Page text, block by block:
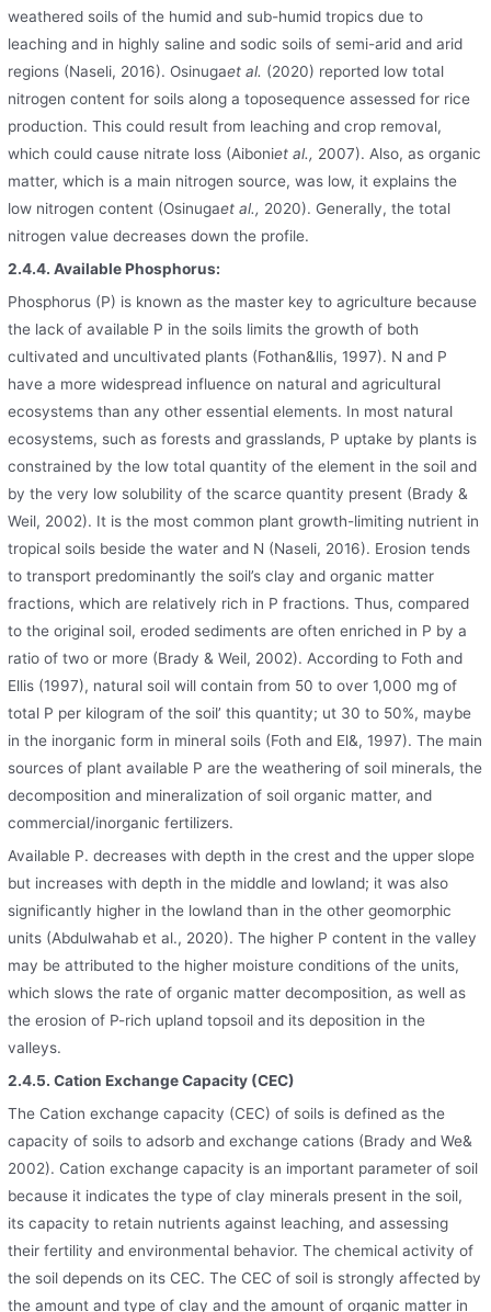
weathered soils of the humid and sub-humid tropics due to
leaching and in highly saline and sodic soils of semi-arid and arid
regions (Naseli, 2016). Osinugaet al. (2020) reported low total
nitrogen content for soils along a toposequence assessed for rice
production. This could result from leaching and crop removal,
which could cause nitrate loss (Aiboniet al., 2007). Also, as organic
matter, which is a main nitrogen source, was low, it explains the
low nitrogen content (Osinugaet al., 2020). Generally, the total
nitrogen value decreases down the profile.
2.4.4. Available Phosphorus:
Phosphorus (P) is known as the master key to agriculture because
the lack of available P in the soils limits the growth of both
cultivated and uncultivated plants (Fothan&llis, 1997). N and P
have a more widespread influence on natural and agricultural
ecosystems than any other essential elements. In most natural
ecosystems, such as forests and grasslands, P uptake by plants is
constrained by the low total quantity of the element in the soil and
by the very low solubility of the scarce quantity present (Brady &
Weil, 2002). It is the most common plant growth-limiting nutrient in
tropical soils beside the water and N (Naseli, 2016). Erosion tends
to transport predominantly the soil’s clay and organic matter
fractions, which are relatively rich in P fractions. Thus, compared
to the original soil, eroded sediments are often enriched in P by a
ratio of two or more (Brady & Weil, 2002). According to Foth and
Ellis (1997), natural soil will contain from 50 to over 1,000 mg of
total P per kilogram of the soil’ this quantity; ut 30 to 50%, maybe
in the inorganic form in mineral soils (Foth and El&, 1997). The main
sources of plant available P are the weathering of soil minerals, the
decomposition and mineralization of soil organic matter, and
commercial/inorganic fertilizers.
Available P. decreases with depth in the crest and the upper slope
but increases with depth in the middle and lowland; it was also
significantly higher in the lowland than in the other geomorphic
units (Abdulwahab et al., 2020). The higher P content in the valley
may be attributed to the higher moisture conditions of the units,
which slows the rate of organic matter decomposition, as well as
the erosion of P-rich upland topsoil and its deposition in the
valleys.
2.4.5. Cation Exchange Capacity (CEC)
The Cation exchange capacity (CEC) of soils is defined as the
capacity of soils to adsorb and exchange cations (Brady and We&
2002). Cation exchange capacity is an important parameter of soil
because it indicates the type of clay minerals present in the soil,
its capacity to retain nutrients against leaching, and assessing
their fertility and environmental behavior. The chemical activity of
the soil depends on its CEC. The CEC of soil is strongly affected by
the amount and type of clay and the amount of organic matter in